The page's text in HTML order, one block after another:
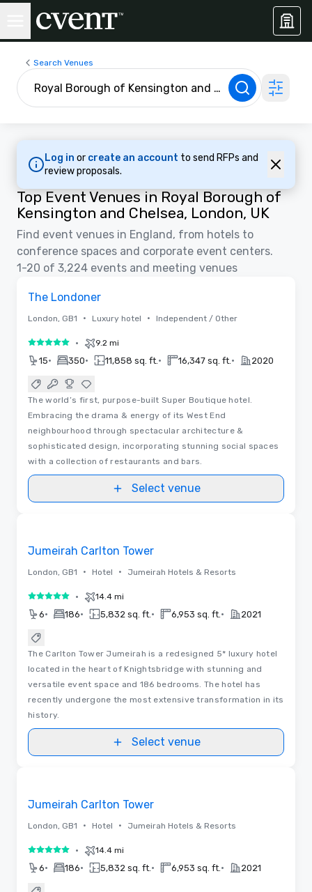
Search Venues
Log in or create an account to send RFPs and
review proposals.
Top Event Venues in Royal Borough of
Kensington and Chelsea, London, UK
Find event venues in England, from hotels to
conference spaces and corporate event centers.
1-20 of 3,224 events and meeting venues
3D | Floor Plans | Videos
The Londoner
London, GB1 • Luxury hotel • Independent / Other
5 out of 5• 9.2 mi
15• 350• 11,858 sq. ft. • 16,347 sq. ft. • 2020
The world’s first, purpose-built Super Boutique hotel.
Embracing the drama & energy of its West End
neighbourhood through spectacular architecture &
sophisticated design, incorporating stunning social spaces
with a collection of restaurants and bars.
Select venue
Jumeirah Carlton Tower
London, GB1 • Hotel • Jumeirah Hotels & Resorts
5 out of 5• 14.4 mi
6• 186• 5,832 sq. ft. • 6,953 sq. ft. • 2021
The Carlton Tower Jumeirah is a redesigned 5* luxury hotel
located in the heart of Knightsbridge with stunning and
versatile event space and 186 bedrooms. The hotel has
recently undergone the most extensive transformation in its
history.
Select venue
Jumeirah Carlton Tower
London, GB1 • Hotel • Jumeirah Hotels & Resorts
5 out of 5• 14.4 mi
6• 186• 5,832 sq. ft. • 6,953 sq. ft. • 2021